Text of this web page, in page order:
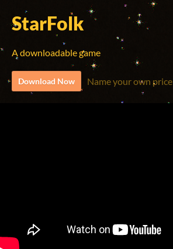
StarFolk
A downloadable game
Download Now Name your own price